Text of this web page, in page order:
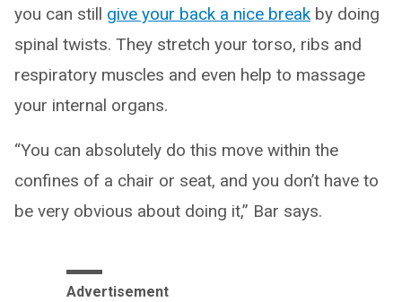
you can still give your back a nice break by doing
spinal twists. They stretch your torso, ribs and
respiratory muscles and even help to massage
your internal organs.
“You can absolutely do this move within the
confines of a chair or seat, and you don’t have to
be very obvious about doing it,” Bar says.
Advertisement